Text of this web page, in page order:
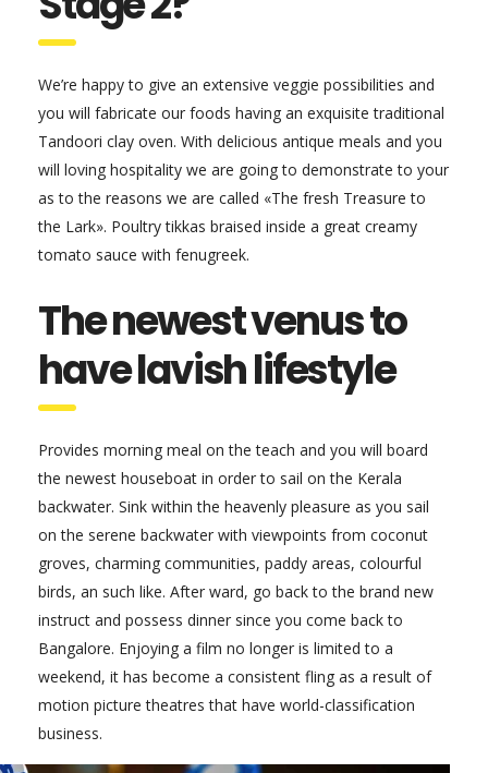
We’re happy to give an extensive veggie possibilities and
you will fabricate our foods having an exquisite traditional
Tandoori clay oven. With delicious antique meals and you
will loving hospitality we are going to demonstrate to your
as to the reasons we are called «The fresh Treasure to
the Lark». Poultry tikkas braised inside a great creamy
tomato sauce with fenugreek.
The newest venus to
have lavish lifestyle
Provides morning meal on the teach and you will board
the newest houseboat in order to sail on the Kerala
backwater. Sink within the heavenly pleasure as you sail
on the serene backwater with viewpoints from coconut
groves, charming communities, paddy areas, colourful
birds, an such like. After ward, go back to the brand new
instruct and possess dinner since you come back to
Bangalore. Enjoying a film no longer is limited to a
weekend, it has become a consistent fling as a result of
motion picture theatres that have world-classification
business.